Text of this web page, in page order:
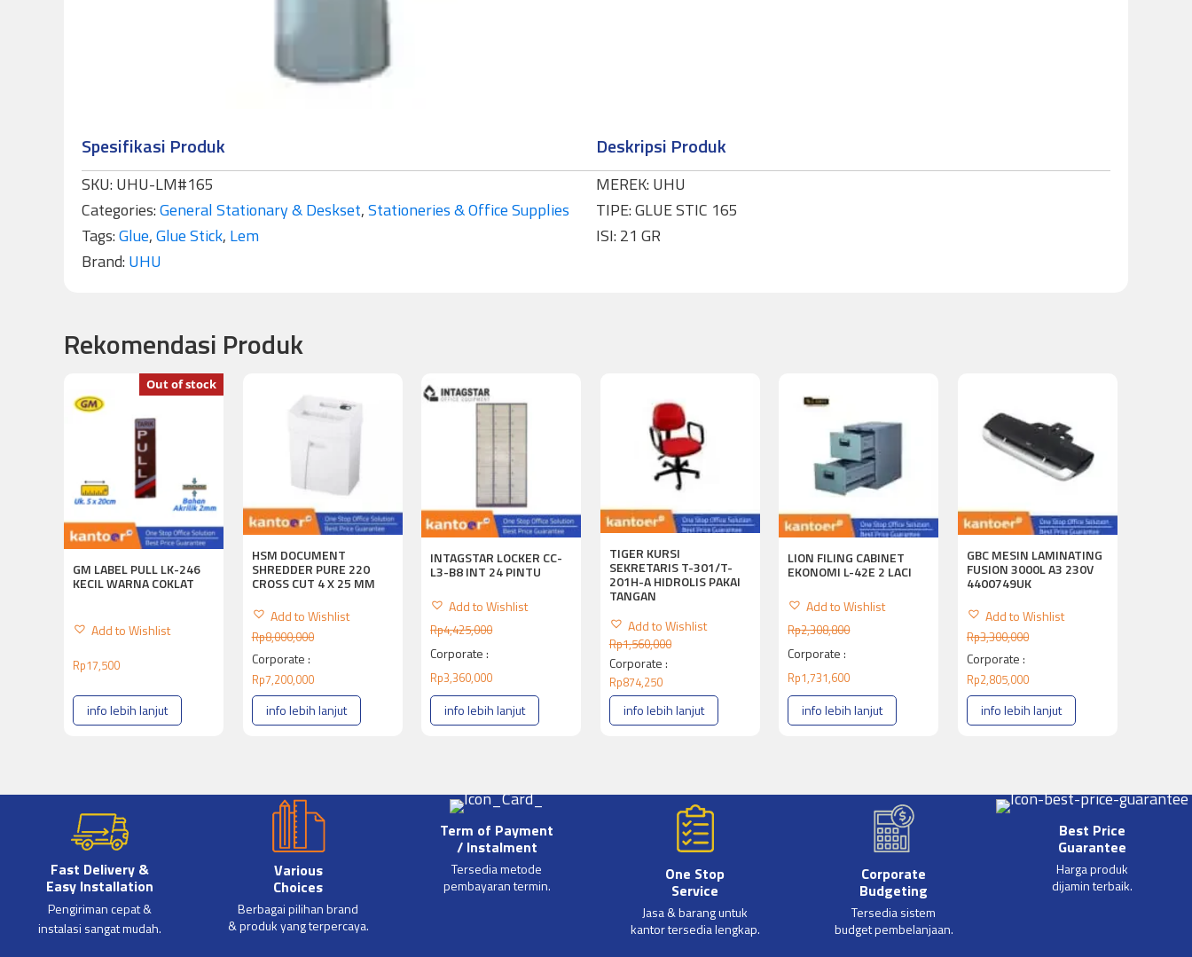
Spesifikasi Produk
SKU: UHU-LM#165
Categories:General Stationary & Deskset,Stationeries & Office Supplies
Tags:Glue,Glue Stick, Lem
Brand: UHU
Deskripsi Produk
MEREK: UHU
TIPE: GLUE STIC 165
ISI: 21 GR
Rekomendasi Produk
GM LABEL PULL LK-246
KECIL WARNA COKLAT
Add to Wishlist
Out of stock
Rp17,500
info lebih lanjut
HSM DOCUMENT
SHREDDER PURE 220
CROSS CUT 4 X 25 MM
Add to Wishlist
Rp8,000,000
Corporate :
Rp7,200,000
info lebih lanjut
INTAGSTAR LOCKER CC-
L3-B8 INT 24 PINTU
Add to Wishlist
Rp4,425,000
Corporate :
Rp3,360,000
info lebih lanjut
TIGER KURSI
SEKRETARIS T-301/T-
201H-A HIDROLIS PAKAI
TANGAN
Add to Wishlist
Rp1,560,000
Corporate :
Rp874,250
info lebih lanjut
LION FILING CABINET
EKONOMI L-42E 2 LACI
Add to Wishlist
Rp2,308,800
Corporate :
Rp1,731,600
info lebih lanjut
GBC MESIN LAMINATING
FUSION 3000L A3 230V
4400749UK
Add to Wishlist
Rp3,300,000
Corporate :
Rp2,805,000
info lebih lanjut
Fast Delivery &
Easy Installation
Pengiriman cepat &
instalasi sangat mudah.
Various
Choices
Berbagai pilihan brand
& produk yang terpercaya.
Term of Payment
/ Instalment
Tersedia metode
pembayaran termin.
One Stop
Service
Jasa & barang untuk
kantor tersedia lengkap.
Corporate
Budgeting
Tersedia sistem
budget pembelanjaan.
Best Price
Guarantee
Harga produk
dijamin terbaik.